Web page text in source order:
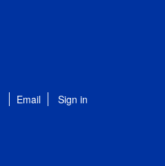
Email Sign in